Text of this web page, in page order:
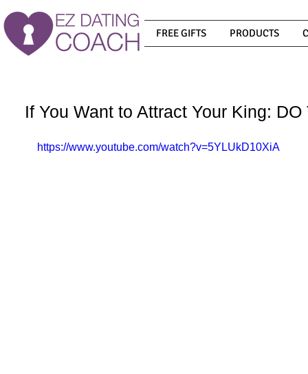
FREE GIFTS PRODUCTS
If You Want to Attract Your King:
https://www.youtube.com/watch?v=5YLUkD10XiA